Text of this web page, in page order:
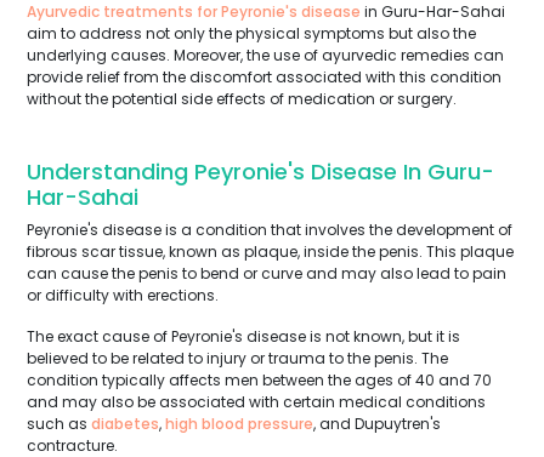
Ayurvedic treatments for Peyronie's disease in Guru-Har-Sahai
aim to address not only the physical symptoms but also the
underlying causes. Moreover, the use of ayurvedic remedies can
provide relief from the discomfort associated with this condition
without the potential side effects of medication or surgery.
Understanding Peyronie's Disease In Guru-
Har-Sahai
Peyronie's disease is a condition that involves the development of
fibrous scar tissue, known as plaque, inside the penis. This plaque
can cause the penis to bend or curve and may also lead to pain
or difficulty with erections.
The exact cause of Peyronie's disease is not known, but it is
believed to be related to injury or trauma to the penis. The
condition typically affects men between the ages of 40 and 70
and may also be associated with certain medical conditions
such as diabetes,high blood pressure, and Dupuytren's
contracture.